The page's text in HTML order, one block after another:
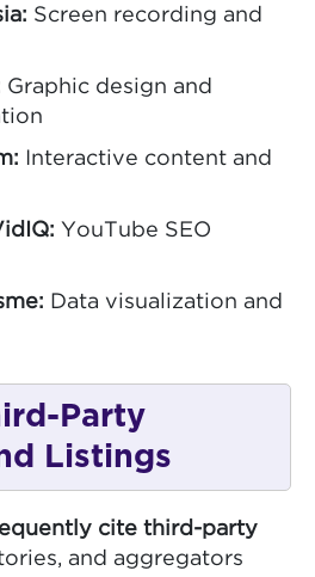
Screen recording and
Graphic design and
Interactive content and
YouTube SEO
Data visualization and
Party
Listings
cite third-party
and aggregators